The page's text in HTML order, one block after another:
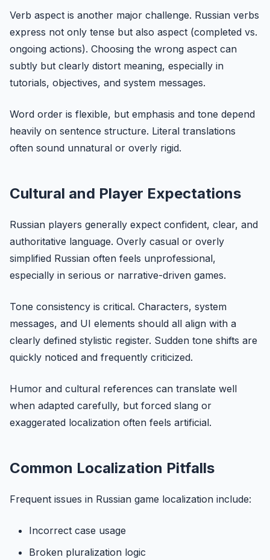
Verb aspect is another major challenge. Russian verbs
express not only tense but also aspect (completed vs.
ongoing actions). Choosing the wrong aspect can
subtly but clearly distort meaning, especially in
tutorials, objectives, and system messages.
Word order is flexible, but emphasis and tone depend
heavily on sentence structure. Literal translations
often sound unnatural or overly rigid.
Cultural and Player Expectations
Russian players generally expect confident, clear, and
authoritative language. Overly casual or overly
simplified Russian often feels unprofessional,
especially in serious or narrative-driven games.
Tone consistency is critical. Characters, system
messages, and UI elements should all align with a
clearly defined stylistic register. Sudden tone shifts are
quickly noticed and frequently criticized.
Humor and cultural references can translate well
when adapted carefully, but forced slang or
exaggerated localization often feels artificial.
Common Localization Pitfalls
Frequent issues in Russian game localization include:
Incorrect case usage
Broken pluralization logic